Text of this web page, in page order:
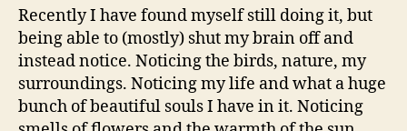
Recently I have found myself still doing it, but
being able to (mostly) shut my brain off and
instead notice. Noticing the birds, nature, my
surroundings. Noticing my life and what a huge
bunch of beautiful souls I have in it. Noticing